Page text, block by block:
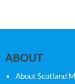
ABOUT
About Scotland